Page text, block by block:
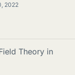
2022
Theory in